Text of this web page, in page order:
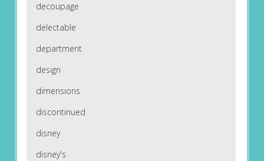
decoupage
delectable
department
design
dimensions
discontinued
disney
disney's